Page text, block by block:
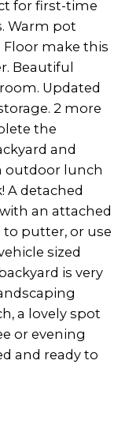
for first-time
Warm pot
make this
Beautiful
Updated
2 more
the
and
outdoor lunch
A detached
an attached
to putter, or use
sized
is very
a lovely spot
or evening
and ready to